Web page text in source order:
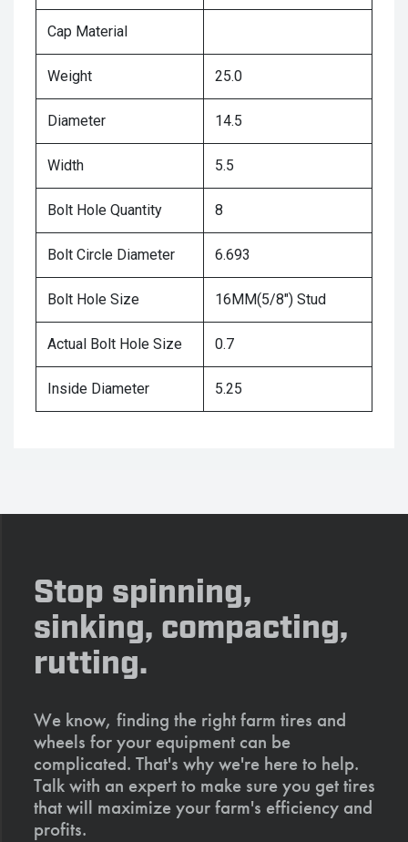
Cap Material
Weight 25.0
Diameter 14.5
Width 5.5
Bolt Hole Quantity 8
Bolt Circle Diameter 6.693
Bolt Hole Size 16MM(5/8") Stud
Actual Bolt Hole Size 0.7
Inside Diameter 5.25
Stop spinning,
sinking, compacting,
rutting.
We know, finding the right farm tires and
wheels for your equipment can be
complicated. That's why we're here to help.
Talk with an expert to make sure you get tires
that will maximize your farm's efficiency and
profits.